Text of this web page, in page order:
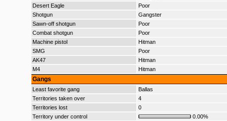
Desert Eagle
Poor
Shotgun
Gangster
Sawn-off shotgun
Poor
Combat shotgun
Poor
Machine pistol
Hitman
SMG
Poor
AK47
Hitman
M4
Hitman
Gangs
Least favorite gang
Ballas
Territories taken over
4
Territories lost
0
Territory under control
0.00%